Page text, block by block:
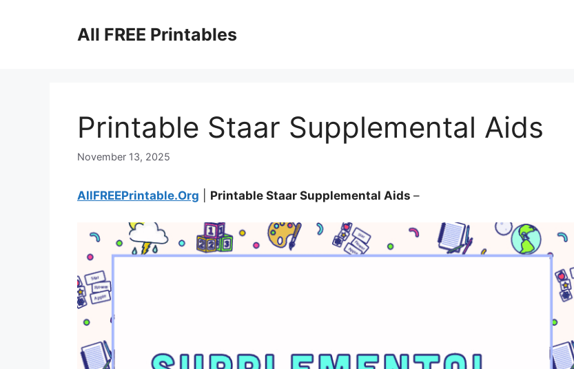
All FREE Printables
Printable Staar Supplemental Aids
November 13, 2025
AllFREEPrintable.Org Printable Staar Supplemental Aids –